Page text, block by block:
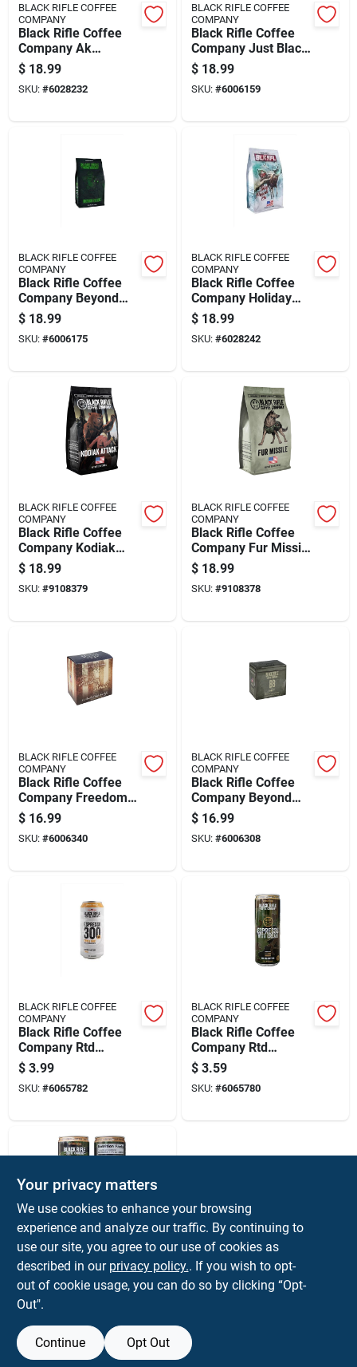
BLACK RIFLE COFFEE
COMPANY
Black Rifle Coffee
Company Ak
Espresso Blend
Medium Roast
Ground Coffee 1 Pk
$ 18.99
SKU: #6028232
BLACK RIFLE COFFEE
COMPANY
Black Rifle Coffee
Company Just Black
Roast Ground Coffee
1 Pk
$ 18.99
SKU: #6006159
BLACK RIFLE COFFEE
COMPANY
Black Rifle Coffee
Company Beyond
Black Ground Coffee
1 Pk
$ 18.99
SKU: #6006175
BLACK RIFLE COFFEE
COMPANY
Black Rifle Coffee
Company Holiday
Roast Medium Roast
Ground Coffee 1 Pk
$ 18.99
SKU: #6028242
BLACK RIFLE COFFEE
COMPANY
Black Rifle Coffee
Company Kodiak
Attack Ground
Coffee 1 Pk
$ 18.99
SKU: #9108379
BLACK RIFLE COFFEE
COMPANY
Black Rifle Coffee
Company Fur Missile
Ground Coffee 1 Pk
$ 18.99
SKU: #9108378
BLACK RIFLE COFFEE
COMPANY
Black Rifle Coffee
Company Freedom
Roast Coffee K-cups
12 Pk
$ 16.99
SKU: #6006340
BLACK RIFLE COFFEE
COMPANY
Black Rifle Coffee
Company Beyond
Black Caramel/dark
Chocolate/nutty
Coffee K-cups 12 Pk
$ 16.99
SKU: #6006308
BLACK RIFLE COFFEE
COMPANY
Black Rifle Coffee
Company Rtd
Caramel Vanilla
Espresso Coffee 1
Pk
$ 3.99
SKU: #6065782
BLACK RIFLE COFFEE
COMPANY
Black Rifle Coffee
Company Rtd
Espresso W/cream
Espresso Coffee 1
Pk
$ 3.59
SKU: #6065780
BLACK RIFLE COFFEE
COMPANY
Black Rifle Coffee
Company Rtd
Espresso Mocha
Espresso Coffee 1
SKU:#6065779
Your privacy matters
We use cookies to enhance your browsing
experience and analyze our traffic. By continuing to
use our site, you agree to our use of cookies as
described in our privacy policy.. If you wish to opt-
out of cookie usage, you can do so by clicking “Opt-
Out".
Continue Opt Out